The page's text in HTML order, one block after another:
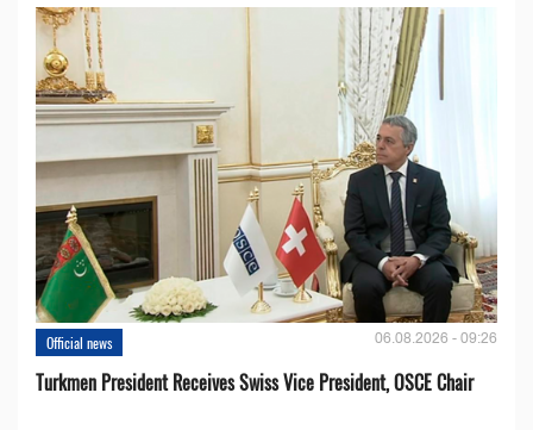
Official news 06.08.2026 - 09:26
Turkmen President Receives Swiss Vice President, OSCE Chair